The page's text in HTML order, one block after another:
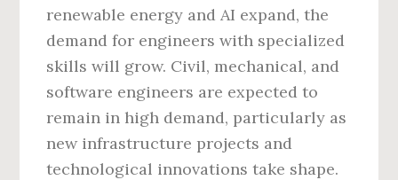
renewable energy and AI expand, the
demand for engineers with specialized
skills will grow. Civil, mechanical, and
software engineers are expected to
remain in high demand, particularly as
new infrastructure projects and
technological innovations take shape.